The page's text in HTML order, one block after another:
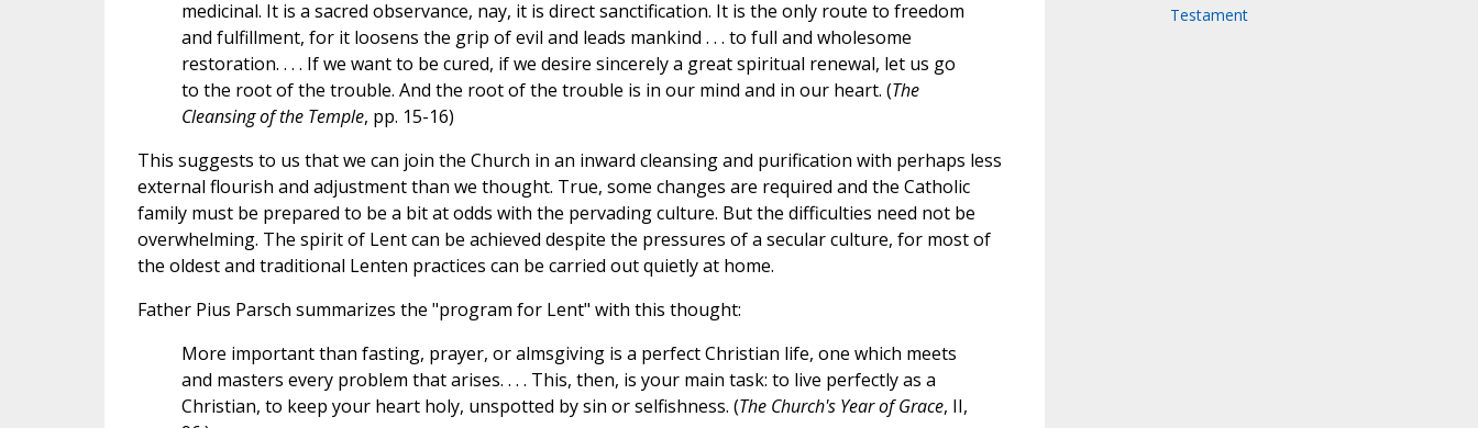
medicinal. It is a sacred observance, nay, it is direct sanctification. It is the only route to freedom
and fulfillment, for it loosens the grip of evil and leads mankind . . . to full and wholesome
restoration. . . . If we want to be cured, if we desire sincerely a great spiritual renewal, let us go
to the root of the trouble. And the root of the trouble is in our mind and in our heart. (The
Cleansing of the Temple, pp. 15-16)
This suggests to us that we can join the Church in an inward cleansing and purification with perhaps less
external flourish and adjustment than we thought. True, some changes are required and the Catholic
family must be prepared to be a bit at odds with the pervading culture. But the difficulties need not be
overwhelming. The spirit of Lent can be achieved despite the pressures of a secular culture, for most of
the oldest and traditional Lenten practices can be carried out quietly at home.
Father Pius Parsch summarizes the "program for Lent" with this thought:
More important than fasting, prayer, or almsgiving is a perfect Christian life, one which meets
and masters every problem that arises. . . . This, then, is your main task: to live perfectly as a
Christian, to keep your heart holy, unspotted by sin or selfishness. (The Church's Year of Grace, II,
Testament